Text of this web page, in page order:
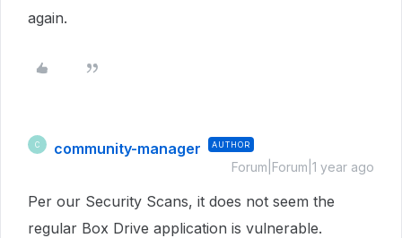
again.
C community-manager AUTHOR
Forum|Forum|1 year ago
Per our Security Scans, it does not seem the
regular Box Drive application is vulnerable.